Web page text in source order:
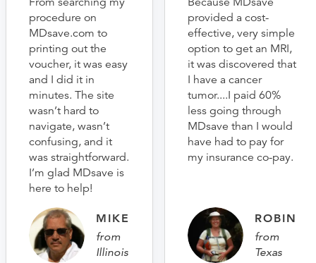
procedure on
MDsave.com to
printing out the
voucher, it was easy
and I did it in
minutes. The site
wasn’t hard to
navigate, wasn’t
confusing, and it
was straightforward.
I’m glad MDsave is
here to help!
MIKE
from
Illinois
provided a cost-
effective, very simple
option to get an MRI,
it was discovered that
I have a cancer
tumor....I paid 60%
less going through
MDsave than I would
have had to pay for
my insurance co-pay.
ROBIN
from
Texas